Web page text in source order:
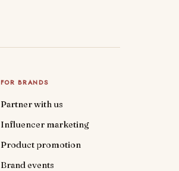
FOR BRANDS
Partner with us
Influencer marketing
Product promotion
Brand events